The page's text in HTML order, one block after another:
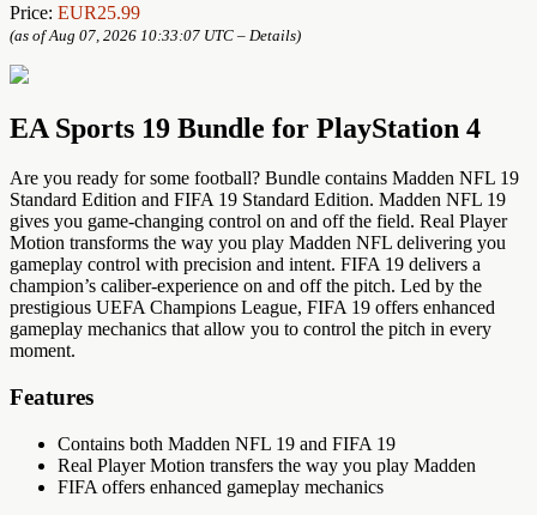
Price: EUR25.99
(as of Aug 07, 2026 10:33:07 UTC – Details)
EA Sports 19 Bundle for PlayStation 4
Are you ready for some football? Bundle contains Madden NFL 19
Standard Edition and FIFA 19 Standard Edition. Madden NFL 19
gives you game-changing control on and off the field. Real Player
Motion transforms the way you play Madden NFL delivering you
gameplay control with precision and intent. FIFA 19 delivers a
champion’s caliber-experience on and off the pitch. Led by the
prestigious UEFA Champions League, FIFA 19 offers enhanced
gameplay mechanics that allow you to control the pitch in every
moment.
Features
Contains both Madden NFL 19 and FIFA 19
Real Player Motion transfers the way you play Madden
FIFA offers enhanced gameplay mechanics